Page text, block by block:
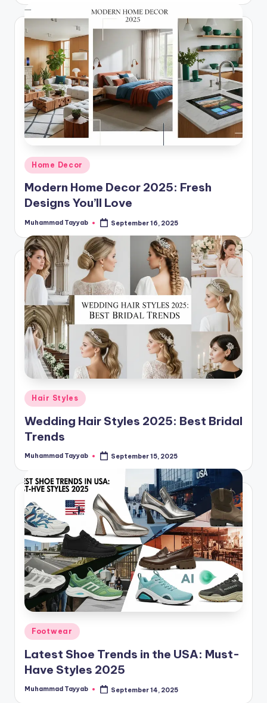
Posted
in
Home Decor
Modern Home Decor 2025: Fresh
Designs You’ll Love
Posted
Muhammad Tayyab September 16, 2025
Posted
in
Hair Styles
Wedding Hair Styles 2025: Best Bridal
Trends
Posted
Muhammad Tayyab September 15, 2025
Posted
in
Footwear
Latest Shoe Trends in the USA: Must-
Have Styles 2025
Posted
Muhammad Tayyab September 14, 2025